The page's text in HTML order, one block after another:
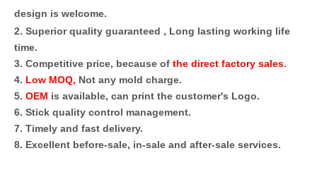
design is welcome.
2. Superior quality guaranteed , Long lasting working life
time.
3. Competitive price, because of the direct factory sales.
4. Low MOQ, Not any mold charge.
5. OEM is available, can print the customer's Logo.
6. Stick quality control management.
7. Timely and fast delivery.
8. Excellent before-sale, in-sale and after-sale services.